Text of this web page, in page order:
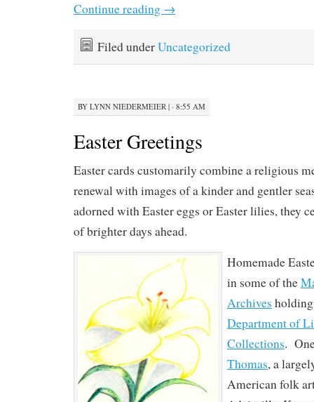
Continue reading →
Filed underUncategorized
BY LYNN NIEDERMEIER | · 8:55 AM
Easter Greetings
Easter cards customarily combine a religious
renewal with images of a kinder and gentler
adorned with Easter eggs or Easter lilies, they
of brighter days ahead.
Homemade
in some of the
Archives
Department of
Collections.
Thomas, a
American folk